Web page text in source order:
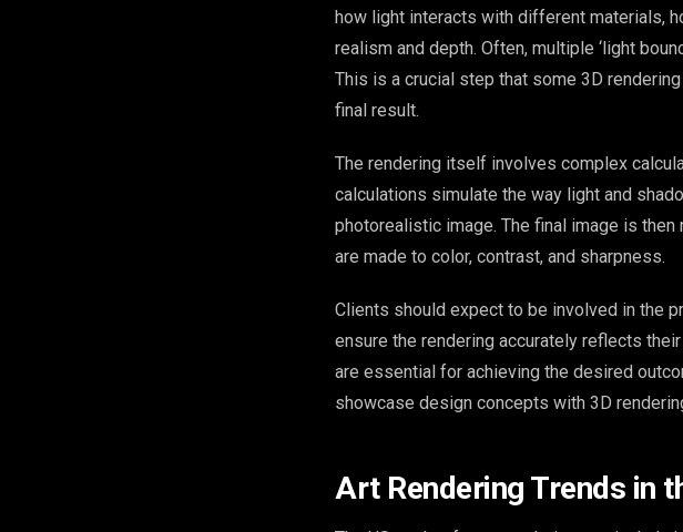
how light interacts with different materials,
realism and depth. Often, multiple ‘light
This is a crucial step that some 3D
final result.
The rendering itself involves complex
calculations simulate the way light and
photorealistic image. The final image is
are made to color, contrast, and sharpness.
Clients should expect to be involved in the
ensure the rendering accurately reflects
are essential for achieving the desired
showcase design concepts with 3D
Art Rendering Trends in